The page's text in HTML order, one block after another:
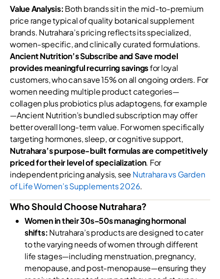
Value Analysis: Both brands sit in the mid-to-premium
price range typical of quality botanical supplement
brands. Nutrahara’s pricing reflects its specialized,
women-specific, and clinically curated formulations.
Ancient Nutrition’s Subscribe and Save model
provides meaningful recurring savingsfor loyal
customers, who can save 15% on all ongoing orders. For
women needing multiple product categories—
collagen plus probiotics plus adaptogens, for example
—Ancient Nutrition’s bundled subscription may offer
better overall long-term value. For women specifically
targeting hormones, sleep, or cognitive support,
Nutrahara’s purpose-built formulas are competitively
priced for their level of specialization. For
independent pricing analysis, see Nutrahara vs Garden
of Life Women’s Supplements 2026.
Who Should Choose Nutrahara?
Women in their 30s–50s managing hormonal
shifts: Nutrahara’s products are designed to cater
to the varying needs of women through different
life stages—including menstruation, pregnancy,
menopause, and post-menopause—ensuring they